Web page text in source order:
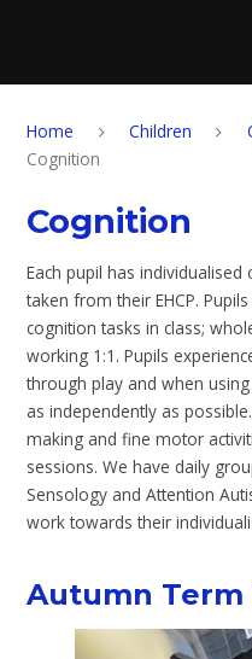
Home Children
Cognition
Cognition
Each pupil has
taken from their EHCP.
cognition tasks in class;
working 1:1. Pupils
through play and when
as independently as
making and fine motor
sessions. We have daily
Sensology and Attention
work towards their
Autumn Term